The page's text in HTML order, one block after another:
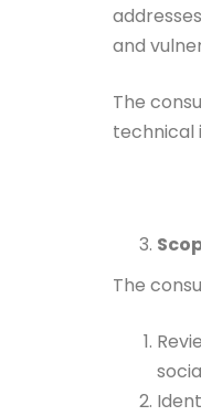
and
The
technical
The